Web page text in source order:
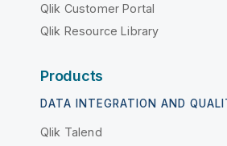
Qlik Customer Portal
Qlik Resource Library
Products
DATA INTEGRATION AND
Qlik Talend